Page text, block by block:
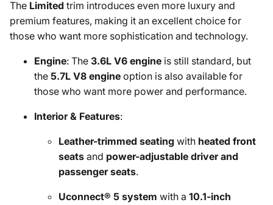
The Limited trim introduces even more luxury and
premium features, making it an excellent choice for
those who want more sophistication and technology.
Engine: The 3.6L V6 engine is still standard, but
the 5.7L V8 engine option is also available for
those who want more power and performance.
Interior & Features:
Leather-trimmed seating with heated front
seats and power-adjustable driver and
passenger seats.
Uconnect® 5 system with a 10.1-inch